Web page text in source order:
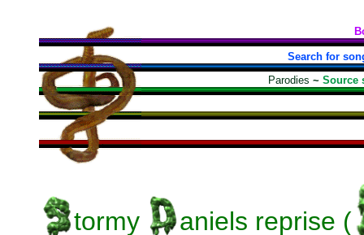
Search for
Parodies ~ Source
tormy aniels reprise (